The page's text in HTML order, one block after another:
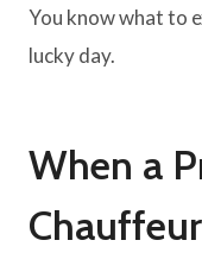
You know what to
lucky day.
When a